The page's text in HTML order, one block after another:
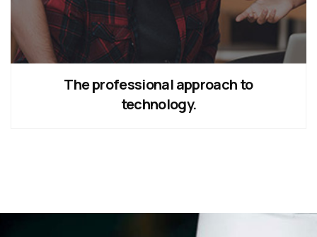
The professional approach to
technology.